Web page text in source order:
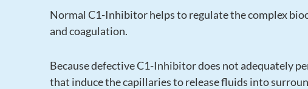
Normal C1-Inhibitor helps to regulate the complex
and coagulation.
Because defective C1-Inhibitor does not adequately
that induce the capillaries to release fluids into